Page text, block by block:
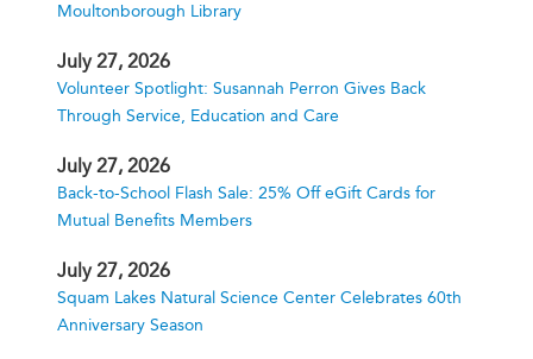
Moultonborough Library
July 27, 2026
Volunteer Spotlight: Susannah Perron Gives Back
Through Service, Education and Care
July 27, 2026
Back-to-School Flash Sale: 25% Off eGift Cards for
Mutual Benefits Members
July 27, 2026
Squam Lakes Natural Science Center Celebrates 60th
Anniversary Season